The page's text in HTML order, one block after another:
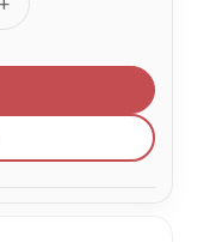
Increase
Quantity
Medicom
SafeTouch EverStrong
Glove